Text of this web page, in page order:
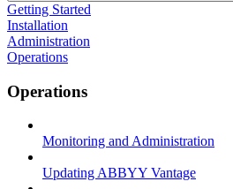
Getting Started
Installation
Administration
Operations
Operations
Monitoring and Administration
Updating ABBYY Vantage